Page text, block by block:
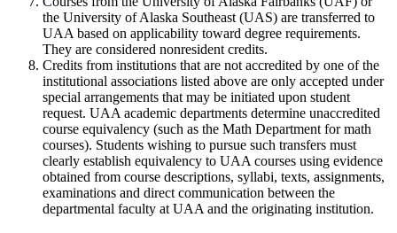
the University of Alaska Southeast (UAS) are transferred to
UAA based on applicability toward degree requirements.
They are considered nonresident credits.
Credits from institutions that are not accredited by one of the
institutional associations listed above are only accepted under
special arrangements that may be initiated upon student
request. UAA academic departments determine unaccredited
course equivalency (such as the Math Department for math
courses). Students wishing to pursue such transfers must
clearly establish equivalency to UAA courses using evidence
obtained from course descriptions, syllabi, texts, assignments,
examinations and direct communication between the
departmental faculty at UAA and the originating institution.